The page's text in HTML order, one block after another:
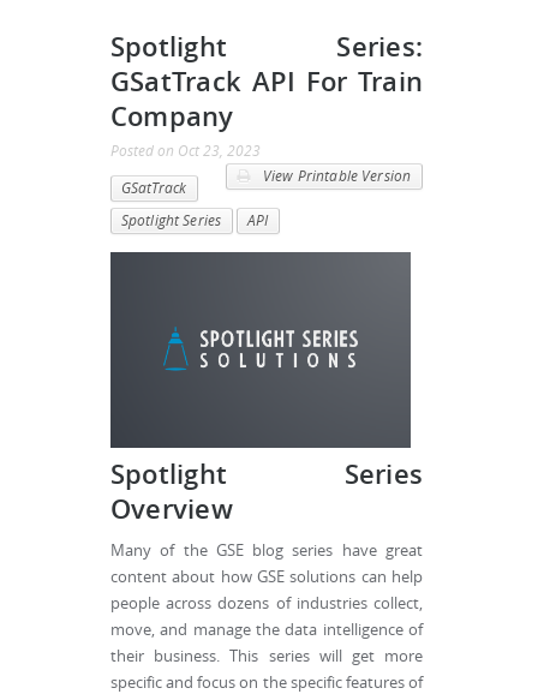
Spotlight Series:
GSatTrack API For Train
Company
Posted on Oct 23, 2023
View Printable Version
GSatTrack
Spotlight Series
API
Spotlight Series
Overview
Many of the GSE blog series have great
content about how GSE solutions can help
people across dozens of industries collect,
move, and manage the data intelligence of
their business. This series will get more
specific and focus on the specific features of